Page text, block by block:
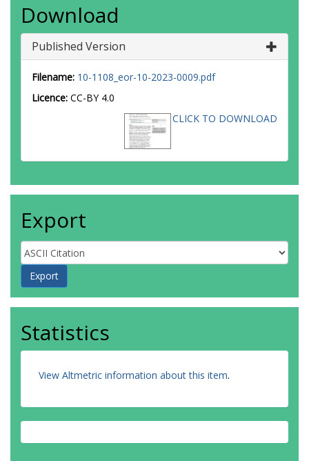
Download
Published Version
Filename: 10-1108_eor-10-2023-0009.pdf
Licence: CC-BY 4.0
CLICK TO DOWNLOAD
Export
Statistics
View Altmetric information about this item.